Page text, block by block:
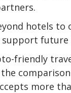
hotels
future
friendly
more